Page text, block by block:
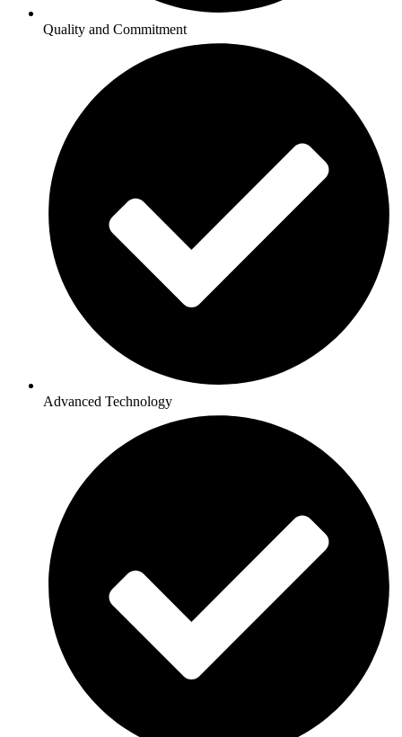
Quality and Commitment
Advanced Technology